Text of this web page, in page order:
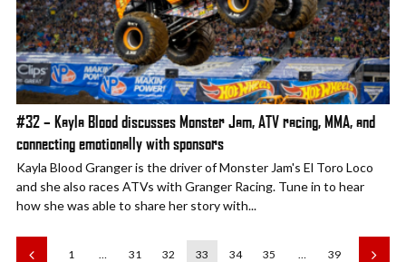
#32 – Kayla Blood discusses Monster Jam, ATV racing, MMA, and
connecting emotionally with sponsors
Kayla Blood Granger is the driver of Monster Jam's El Toro Loco
and she also races ATVs with Granger Racing. Tune in to hear
how she was able to share her story with...
1 … 31 32 33 34 35 … 39